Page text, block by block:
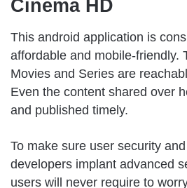
Cinema HD
This android application is
affordable and mobile-friendly.
Movies and Series are
Even the content shared over
and published timely.
To make sure user security
developers implant advanced
users will never require to